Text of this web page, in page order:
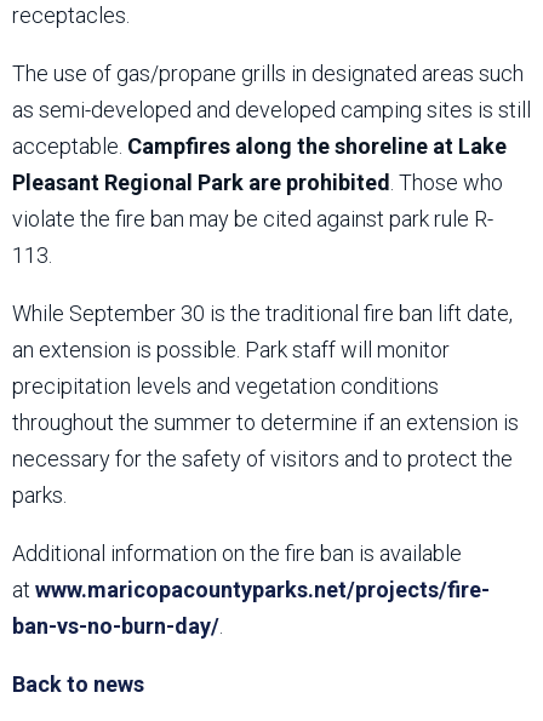
receptacles.
The use of gas/propane grills in designated areas such
as semi-developed and developed camping sites is still
acceptable. Campfires along the shoreline at Lake
Pleasant Regional Park are prohibited . Those who
violate the fire ban may be cited against park rule R-
113.
While September 30 is the traditional fire ban lift date,
an extension is possible. Park staff will monitor
precipitation levels and vegetation conditions
throughout the summer to determine if an extension is
necessary for the safety of visitors and to protect the
parks.
Additional information on the fire ban is available
at www.maricopacountyparks.net/projects/fire-
ban-vs-no-burn-day/
Back to news